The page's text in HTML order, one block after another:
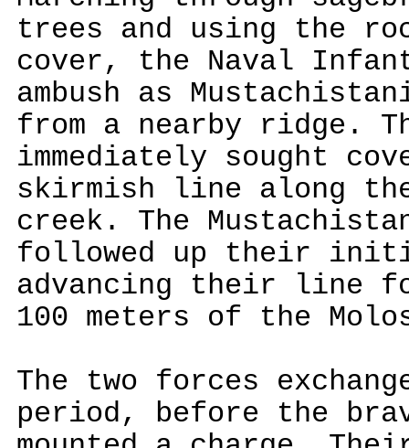
trees and using the
cover, the Naval
ambush as
from a nearby ridge.
immediately sought
skirmish line along
creek. The
followed up their
advancing their line
100 meters of the
The two forces
period, before the